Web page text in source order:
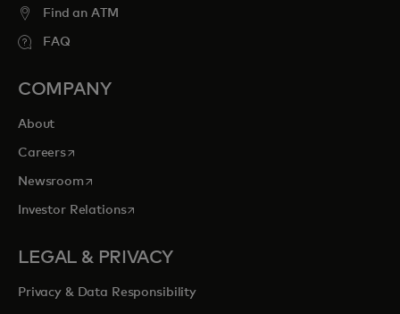
Find an ATM
FAQ
COMPANY
About
Careersopens in a new tab
Newsroomopens in a new tab
Investor Relationsopens in a new tab
LEGAL & PRIVACY
Privacy & Data Responsibility